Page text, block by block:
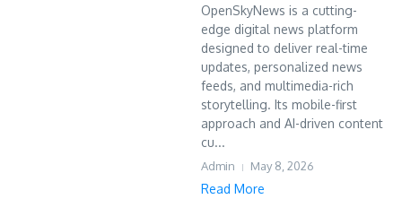
OpenSkyNews is a cutting-
edge digital news platform
designed to deliver real-time
updates, personalized news
feeds, and multimedia-rich
storytelling. Its mobile-first
approach and AI-driven content
cu...
Admin May 8, 2026
Read More